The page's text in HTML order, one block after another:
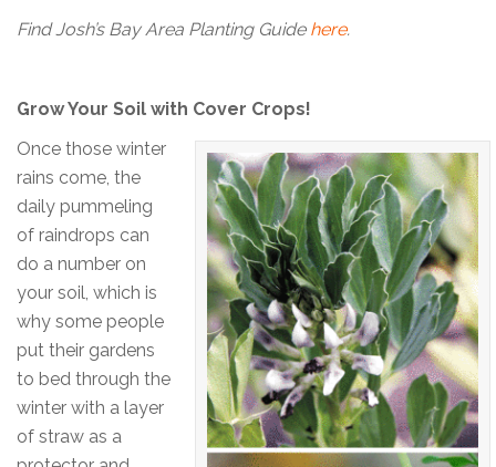
Find Josh’s Bay Area Planting Guide here.
Grow Your Soil with Cover Crops!
Once those winter
rains come, the
daily pummeling
of raindrops can
do a number on
your soil, which is
why some people
put their gardens
to bed through the
winter with a layer
of straw as a